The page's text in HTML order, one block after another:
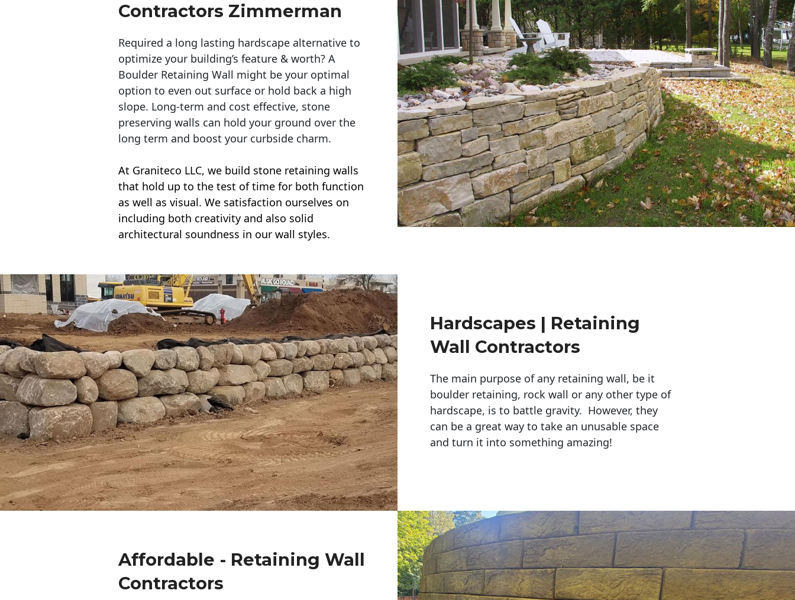
Contractors Zimmerman
Required a long lasting hardscape alternative to
optimize your building’s feature & worth? A
Boulder Retaining Wall might be your optimal
option to even out surface or hold back a high
slope. Long-term and cost effective, stone
preserving walls can hold your ground over the
long term and boost your curbside charm.
At Graniteco LLC, we build stone retaining walls
that hold up to the test of time for both function
as well as visual. We satisfaction ourselves on
including both creativity and also solid
architectural soundness in our wall styles.
Hardscapes | Retaining
Wall Contractors
The main purpose of any retaining wall, be it
boulder retaining, rock wall or any other type of
hardscape, is to battle gravity. However, they
can be a great way to take an unusable space
and turn it into something amazing!
Affordable - Retaining Wall
Contractors